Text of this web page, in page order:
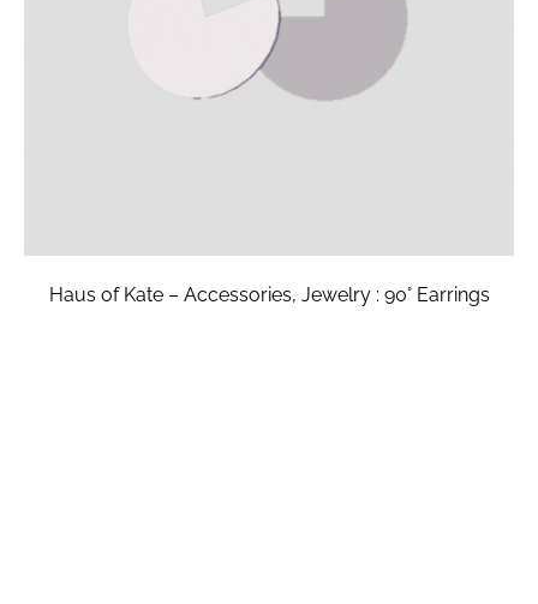
Haus of Kate – Accessories, Jewelry : 90° Earrings